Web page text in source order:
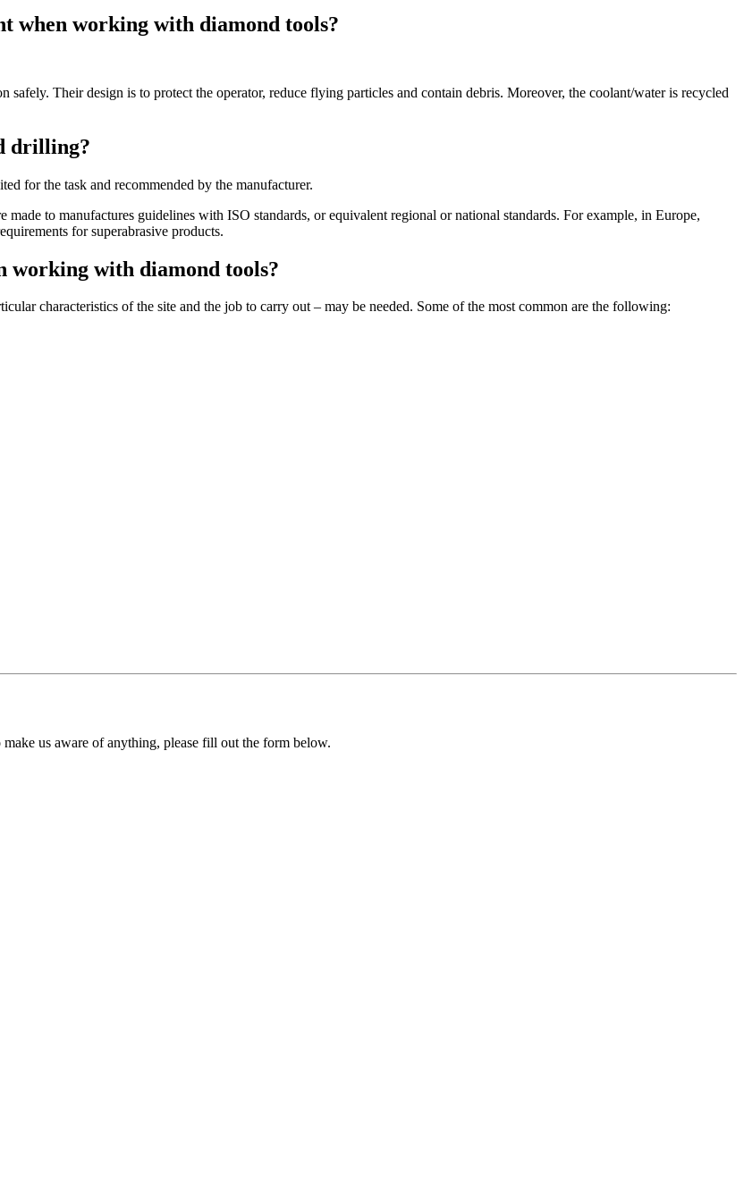
when working with diamond tools?
safely. Their design is to protect the operator, reduce flying particles and contain debris. Moreover, the coolant/water is recycled
drilling?
for the task and recommended by the manufacturer.
to manufactures guidelines with ISO standards, or equivalent regional or national standards. For example, in Europe,
for superabrasive products.
working with diamond tools?
characteristics of the site and the job to carry out – may be needed. Some of the most common are the following:
us aware of anything, please fill out the form below.